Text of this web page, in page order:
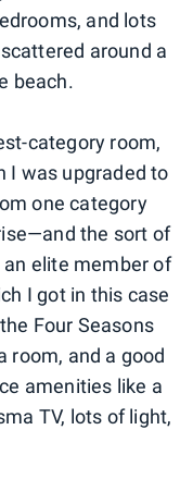
and lots
around a
beach.
category room,
I was upgraded to
one category
the sort of
elite member of
I got in this case
Four Seasons
room, and a good
amenities like a
TV, lots of light,